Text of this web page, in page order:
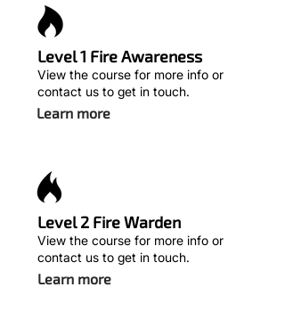
Learn more
View the course for more info or
contact us to get in touch.
Level 1 Fire Awareness
Learn more
View the course for more info or
contact us to get in touch.
Level 2 Fire Warden